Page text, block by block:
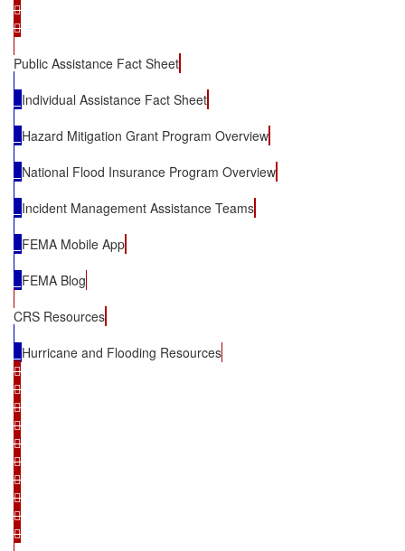


Public Assistance Fact Sheet
Individual Assistance Fact Sheet
Hazard Mitigation Grant Program Overview
National Flood Insurance Program Overview
Incident Management Assistance Teams
FEMA Mobile App
FEMA Blog
CRS Resources
Hurricane and Flooding Resources









